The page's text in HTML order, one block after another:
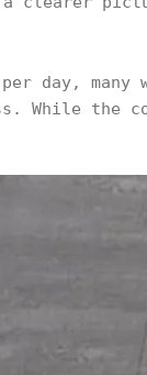
day, many
While the